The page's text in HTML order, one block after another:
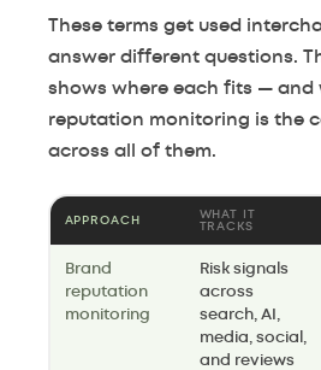
These terms get used
answer different questions.
shows where each fits — and
reputation monitoring is the
across all of them.
APPROACH
WHAT IT
TRACKS
Brand
reputation
monitoring
Risk signals
across
search, AI,
media, social,
and reviews